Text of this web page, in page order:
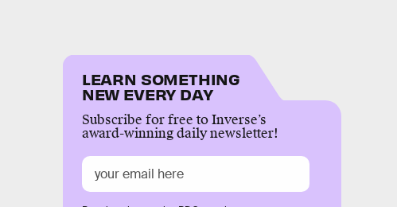
LEARN SOMETHING
NEW EVERY DAY
Subscribe for free to Inverse’s
award-winning daily newsletter!